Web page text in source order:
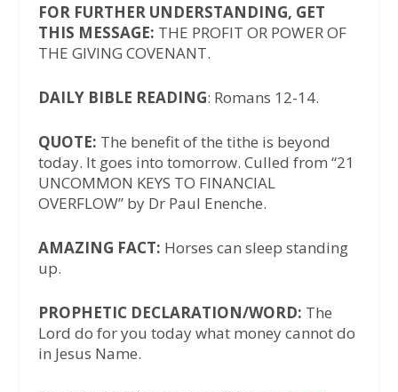
FOR FURTHER UNDERSTANDING, GET
THIS MESSAGE: THE PROFIT OR POWER OF
THE GIVING COVENANT.
DAILY BIBLE READING: Romans 12-14.
QUOTE: The benefit of the tithe is beyond
today. It goes into tomorrow. Culled from “21
UNCOMMON KEYS TO FINANCIAL
OVERFLOW” by Dr Paul Enenche.
AMAZING FACT: Horses can sleep standing
up.
PROPHETIC DECLARATION/WORD: The
Lord do for you today what money cannot do
in Jesus Name.